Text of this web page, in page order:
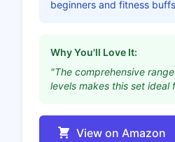
beginners and fitness
Why You'll Love It:
"The comprehensive
levels makes this set ideal
View on Amazon